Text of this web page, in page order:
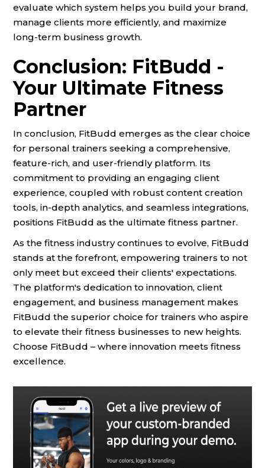
evaluate which system helps you build your brand,
manage clients more efficiently, and maximize
long-term business growth.
Conclusion: FitBudd -
Your Ultimate Fitness
Partner
In conclusion, FitBudd emerges as the clear choice
for personal trainers seeking a comprehensive,
feature-rich, and user-friendly platform. Its
commitment to providing an engaging client
experience, coupled with robust content creation
tools, in-depth analytics, and seamless integrations,
positions FitBudd as the ultimate fitness partner.
As the fitness industry continues to evolve, FitBudd
stands at the forefront, empowering trainers to not
only meet but exceed their clients' expectations.
The platform's dedication to innovation, client
engagement, and business management makes
FitBudd the superior choice for trainers who aspire
to elevate their fitness businesses to new heights.
Choose FitBudd – where innovation meets fitness
excellence.